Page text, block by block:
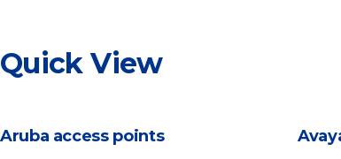
Quick View
Aruba access points